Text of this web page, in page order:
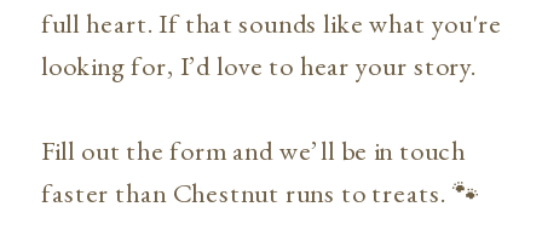
full heart. If that sounds like what you're
looking for, I’d love to hear your story.
Fill out the form and we’ll be in touch
faster than Chestnut runs to treats. 🐾